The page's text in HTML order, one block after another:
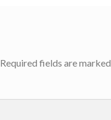
Required fields are marked